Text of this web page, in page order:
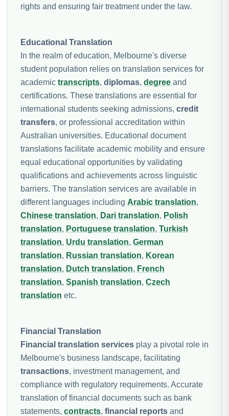
rights and ensuring fair treatment under the law.
Educational Translation
In the realm of education, Melbourne's diverse
student population relies on translation services for
academic transcripts, diplomas, degree and
certifications. These translations are essential for
international students seeking admissions, credit
transfers, or professional accreditation within
Australian universities. Educational document
translations facilitate academic mobility and ensure
equal educational opportunities by validating
qualifications and achievements across linguistic
barriers. The translation services are available in
different languages including Arabic translation,
Chinese translation, Dari translation, Polish
translation, Portuguese translation, Turkish
translation, Urdu translation, German
translation, Russian translation, Korean
translation, Dutch translation, French
translation, Spanish translation, Czech
translation etc.
Financial Translation
Financial translation services play a pivotal role in
Melbourne's business landscape, facilitating
transactions, investment management, and
compliance with regulatory requirements. Accurate
translation of financial documents such as bank
statements, contracts, financial reports and